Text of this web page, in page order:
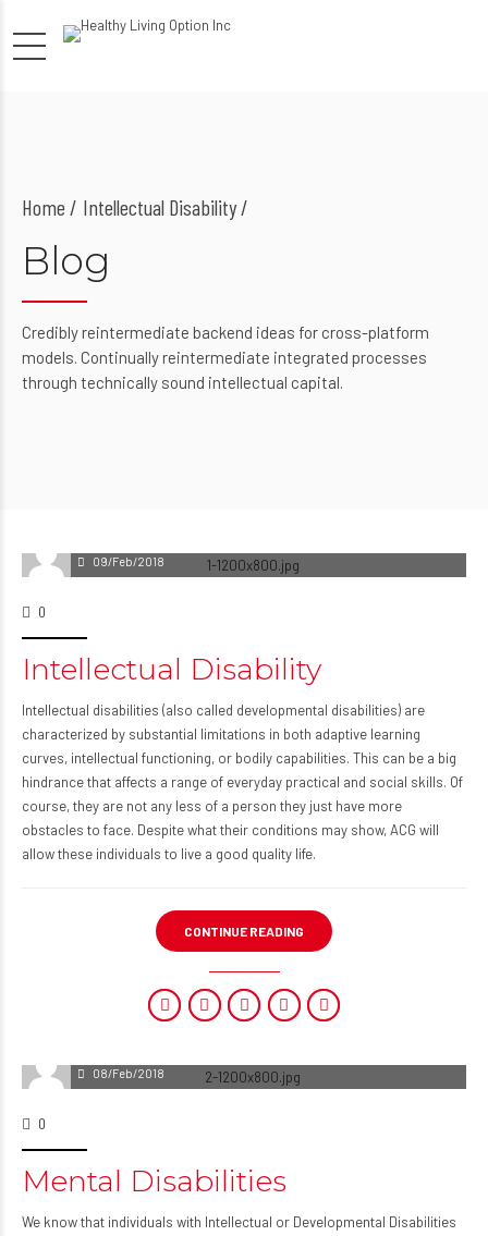
Home Intellectual Disability /
Blog
Credibly reintermediate backend ideas for cross-platform
models. Continually reintermediate integrated processes
through technically sound intellectual capital.
09/Feb/2018
0
Intellectual Disability
Intellectual disabilities (also called developmental disabilities) are
characterized by substantial limitations in both adaptive learning
curves, intellectual functioning, or bodily capabilities. This can be a big
hindrance that affects a range of everyday practical and social skills. Of
course, they are not any less of a person they just have more
obstacles to face. Despite what their conditions may show, ACG will
allow these individuals to live a good quality life.
CONTINUE READING
08/Feb/2018
0
Mental Disabilities
We know that individuals with Intellectual or Developmental Disabilities